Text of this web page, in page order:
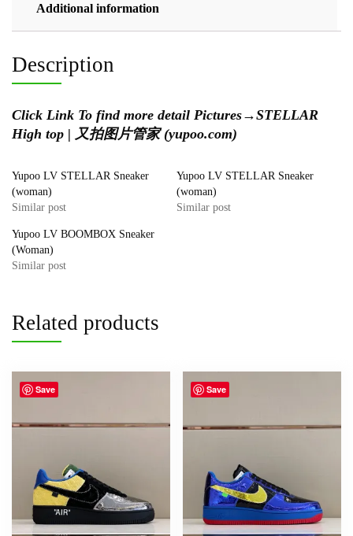
Additional information
Description
Click Link To find more detail Pictures→STELLAR
High top | 又拍图片管家 (yupoo.com)
Yupoo LV STELLAR Sneaker
(woman)
Similar post
Yupoo LV STELLAR Sneaker
(woman)
Similar post
Yupoo LV BOOMBOX Sneaker
(Woman)
Similar post
Related products
Save Save